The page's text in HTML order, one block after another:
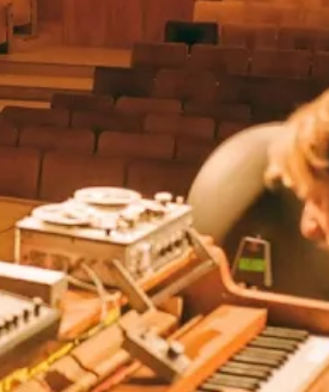
Events